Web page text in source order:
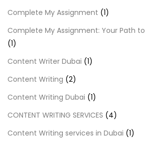
Complete My Assignment (1)
Complete My Assignment: Your Path
(1)
Content Writer Dubai (1)
Content Writing (2)
Content Writing Dubai (1)
CONTENT WRITING SERVICES (4)
Content Writing services in Dubai (1)